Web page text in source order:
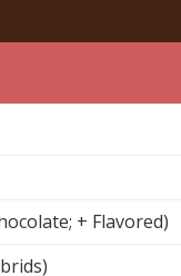
+ Flavored)